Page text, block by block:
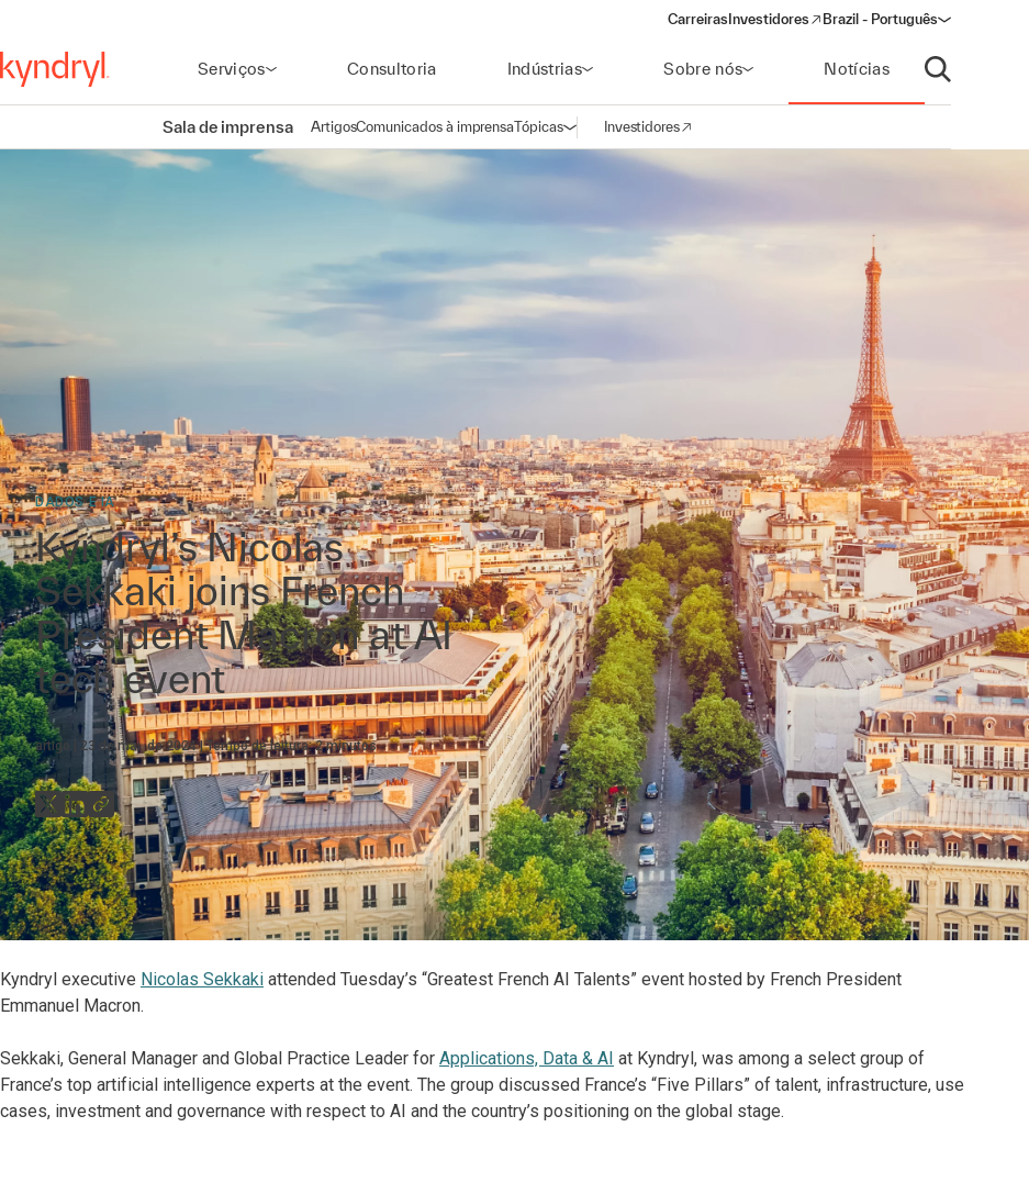
Carreiras Investidores
(opens in a new window)
Brazil - Português
Serviços Consultoria Indústrias Sobre nós Notícias
Abrir pesquisa
Sala de imprensa ArtigosComunicados à imprensaTópicasAbrir navegação
Investidores
(opens in a new window)
DADOS E IA
Kyndryl’s Nicolas
Sekkaki joins French
President Macron at AI
tech event
artigo 23 de mai. de 2024 Tempo de leitura:2minutos
Kyndryl executive Nicolas Sekkaki attended Tuesday’s “Greatest French AI Talents” event hosted by French President
Emmanuel Macron.
Sekkaki, General Manager and Global Practice Leader for Applications, Data & AI at Kyndryl, was among a select group of
France’s top artificial intelligence experts at the event. The group discussed France’s “Five Pillars” of talent, infrastructure, use
cases, investment and governance with respect to AI and the country’s positioning on the global stage.